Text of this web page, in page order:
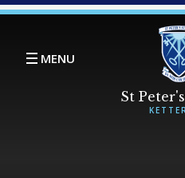
Skip to content ↓
MENU